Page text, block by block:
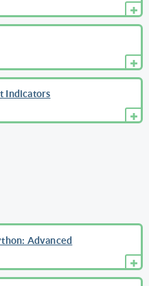
Indicators
Advanced